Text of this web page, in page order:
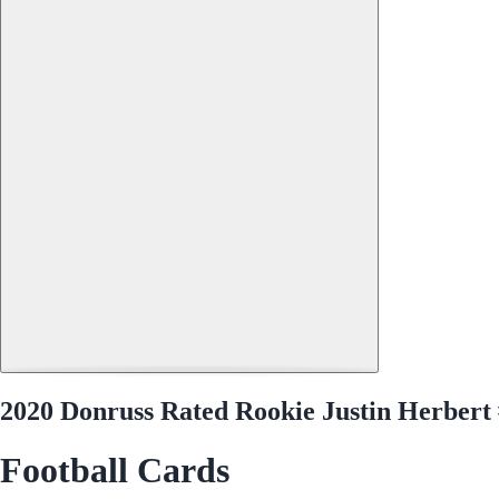
2020 Donruss Rated Rookie Justin Herbert
Football Cards